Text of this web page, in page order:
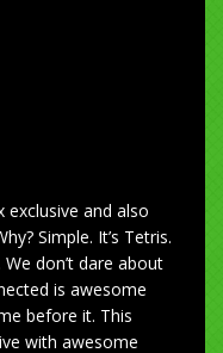
exclusive and also
Simple. It’s Tetris.
don’t dare about
is awesome
before it. This
with awesome